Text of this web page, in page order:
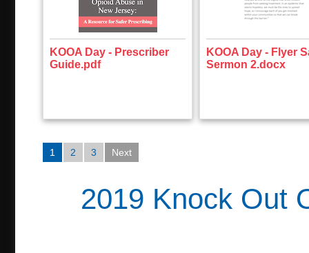
KOOA Day - Prescriber
Guide.pdf
KOOA Day - Flyer
Sermon 2.docx
1 2 3 Next
2019 Knock Out